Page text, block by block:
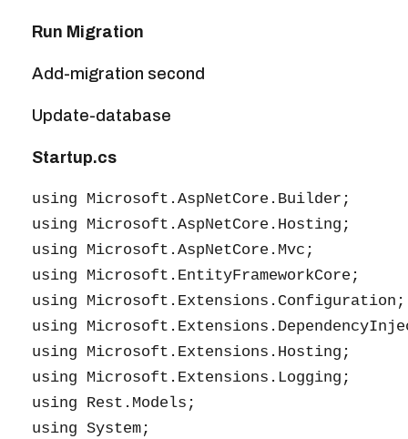
Run Migration
Add-migration second
Update-database
Startup.cs
using Microsoft.AspNetCore.Builder;
using Microsoft.AspNetCore.Hosting;
using Microsoft.AspNetCore.Mvc;
using Microsoft.EntityFrameworkCore;
using Microsoft.Extensions.Configuration;
using
using Microsoft.Extensions.Hosting;
using Microsoft.Extensions.Logging;
using Rest.Models;
using System;